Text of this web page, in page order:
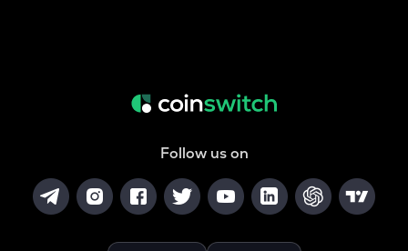
Follow us on